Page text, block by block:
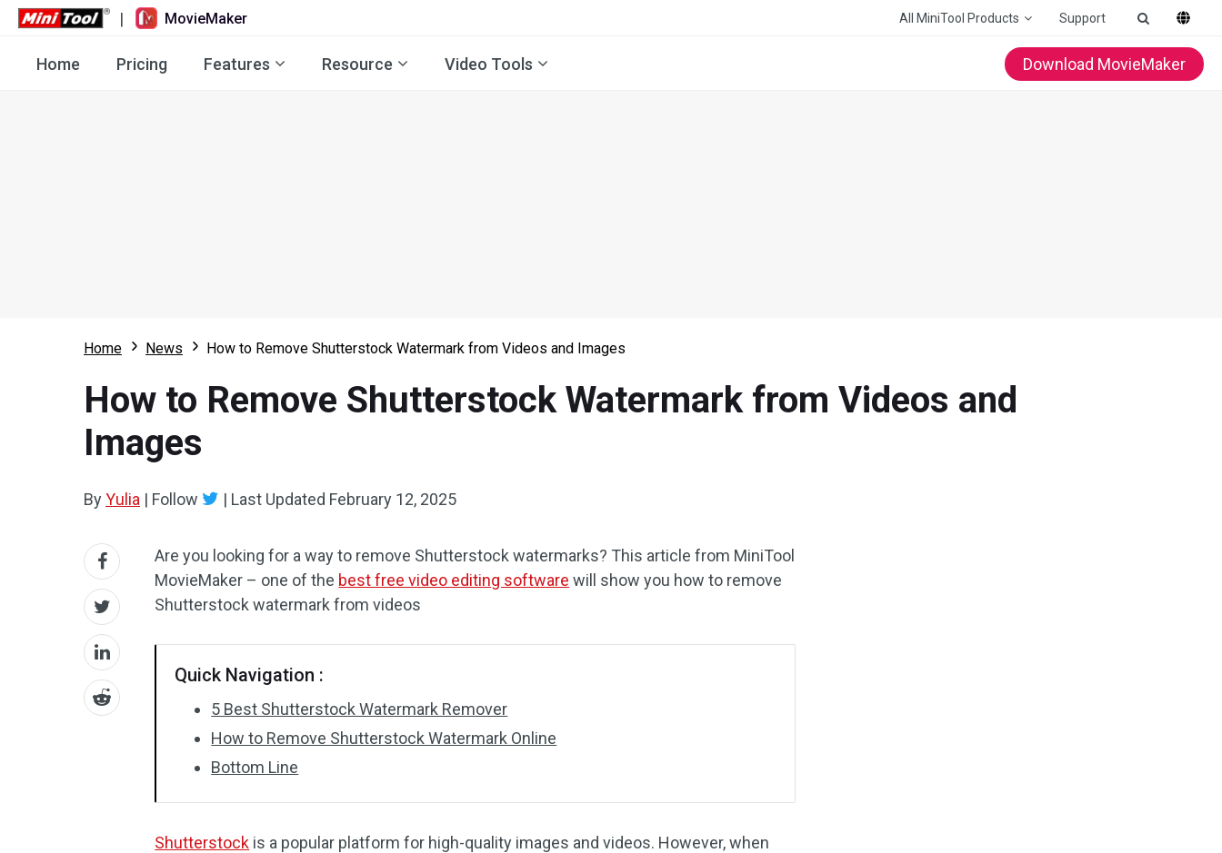
| MovieMaker All MiniTool Products Support
Home Pricing Features Resource Video Tools Download MovieMaker
Home News How to Remove Shutterstock Watermark from Videos and Images
How to Remove Shutterstock Watermark from Videos and
Images
ByYulia | Follow | Last Updated February 12, 2025
Are you looking for a way to remove Shutterstock watermarks? This article from MiniTool
MovieMaker – one of the best free video editing software will show you how to remove
Shutterstock watermark from videos
Quick Navigation :
5 Best Shutterstock Watermark Remover
How to Remove Shutterstock Watermark Online
Bottom Line
Shutterstock is a popular platform for high-quality images and videos. However, when